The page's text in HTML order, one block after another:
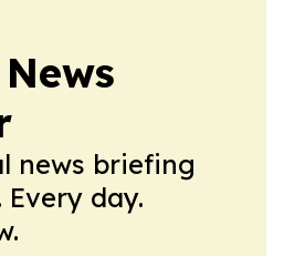
news briefing
day.